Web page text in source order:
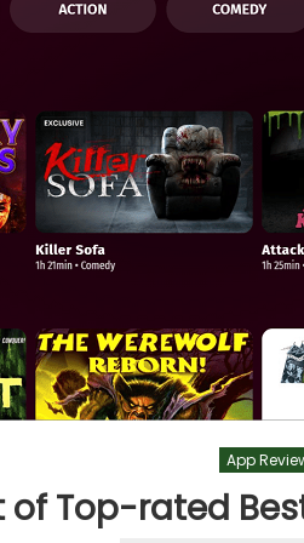
App
of Top-rated